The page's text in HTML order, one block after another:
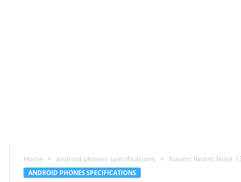
Home android phones specifications Xiaomi Redmi Note
ANDROID PHONES SPECIFICATIONS